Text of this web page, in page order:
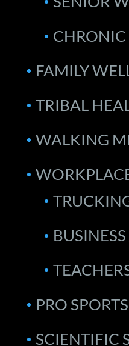
CHRONIC
FAMILY
TRIBAL
WALKING
PRO
SCIENTIFIC